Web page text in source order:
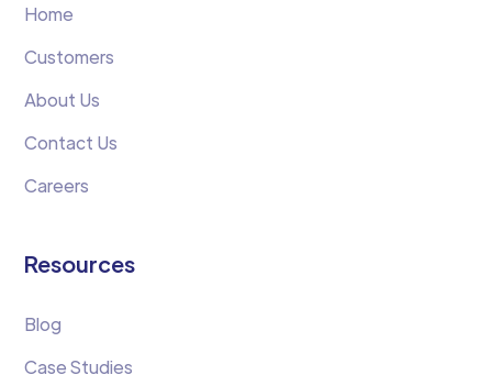
Home
Customers
About Us
Contact Us
Careers
Resources
Blog
Case Studies